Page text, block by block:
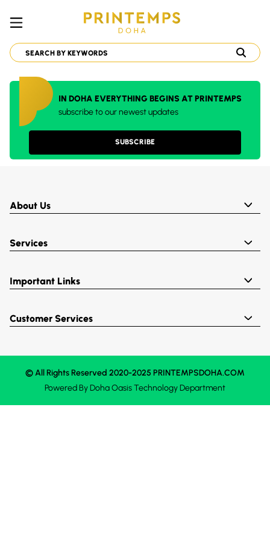
IN DOHA EVERYTHING BEGINS AT PRINTEMPS
subscribe to our newest updates
SUBSCRIBE
About Us
Services
Important Links
Customer Services
© All Rights Reserved 2020-2025 PRINTEMPSDOHA.COM
Powered ByDoha OasisTechnology Department